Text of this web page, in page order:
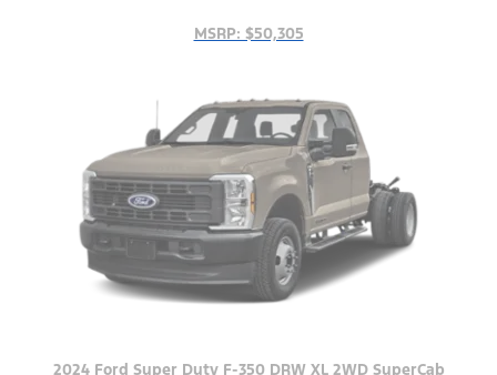
MSRP: $50,305
2024 Ford Super Duty F-350 DRW XL 2WD SuperCab